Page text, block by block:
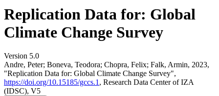
Replication Data for: Global
Climate Change Survey
Version 5.0
Andre, Peter; Boneva, Teodora; Chopra, Felix; Falk, Armin, 2023,
"Replication Data for: Global Climate Change Survey",
https://doi.org/10.15185/gccs.1 , Research Data Center of IZA
(IDSC), V5